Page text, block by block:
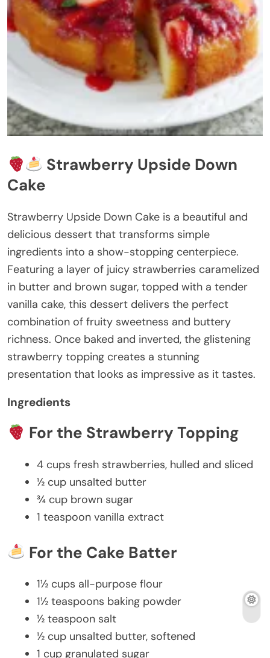
Strawberry Upside Down
Cake
Strawberry Upside Down Cake is a beautiful and
delicious dessert that transforms simple
ingredients into a show-stopping centerpiece.
Featuring a layer of juicy strawberries caramelized
in butter and brown sugar, topped with a tender
vanilla cake, this dessert delivers the perfect
combination of fruity sweetness and buttery
richness. Once baked and inverted, the glistening
strawberry topping creates a stunning
presentation that looks as impressive as it tastes.
Ingredients
For the Strawberry Topping
4 cups fresh strawberries, hulled and sliced
½ cup unsalted butter
¾ cup brown sugar
1 teaspoon vanilla extract
For the Cake Batter
1½ cups all-purpose flour
1½ teaspoons baking powder
½ teaspoon salt
½ cup unsalted butter, softened
1 cup granulated sugar